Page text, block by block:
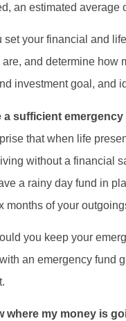
an estimated average
set your financial and
and determine how
investment goal, and
a sufficient
that when life
without a financial
a rainy day fund in
months of your
you keep your
an emergency fund
where my money is